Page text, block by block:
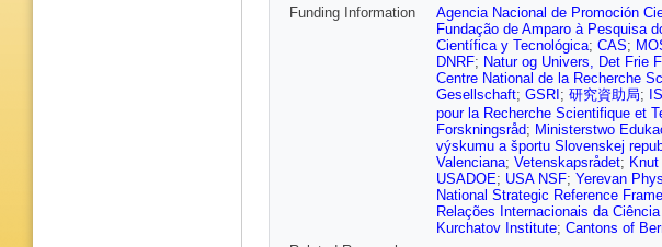
Bessidskaia Bylund, M Bessner ,N
Bierwagen ,N Biesuz,M Biglietti,
I Bloch,C Blocker,A Blue,U
Bogdanchikov,C Bohm, V Boisvert
Bortfeldt,D Bortoletto ,V Bortolotto
Boutle,A Boveia,J Boyd,I Boyko,
Brendlinger,A Brennan,L Brenner ,
Brooks,E Brost,JH Broughton, P
L Bryngemark,T Buanes,Q Buat,
Burger,B Burghgrave,K Burka,S
Butler,C Buttar ,J Butterworth,P
P Calafiura,A Calandri,G Calderini
Camarda,P Camarri,D Cameron,
Bret,J Cantero, T Cao,Y Cao, M
L Carminati
Funding Information
Agencia Nacional de Promoción
Fundação de Amparo à Pesquisa
Científica y Tecnológica; CAS;
DNRF; Natur og Univers, Det Frie
Centre National de la Recherche
Gesellschaft; GSRI ; 研究資助局;
pour la Recherche Scientifique et
Forskningsråd; Ministerstwo
výskumu a športu Slovenskej
Valenciana; Vetenskapsrådet;
USADOE; USA NSF; Yerevan
National Strategic Reference
Relações Internacionais da
Kurchatov Institute; Cantons of